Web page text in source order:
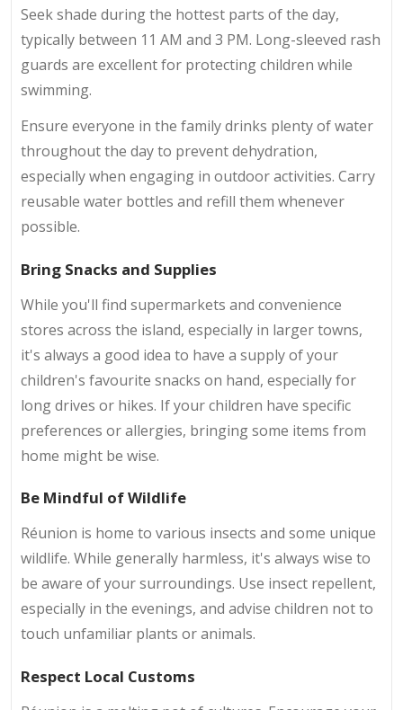
Seek shade during the hottest parts of the day,
typically between 11 AM and 3 PM. Long-sleeved rash
guards are excellent for protecting children while
swimming.
Ensure everyone in the family drinks plenty of water
throughout the day to prevent dehydration,
especially when engaging in outdoor activities. Carry
reusable water bottles and refill them whenever
possible.
Bring Snacks and Supplies
While you'll find supermarkets and convenience
stores across the island, especially in larger towns,
it's always a good idea to have a supply of your
children's favourite snacks on hand, especially for
long drives or hikes. If your children have specific
preferences or allergies, bringing some items from
home might be wise.
Be Mindful of Wildlife
Réunion is home to various insects and some unique
wildlife. While generally harmless, it's always wise to
be aware of your surroundings. Use insect repellent,
especially in the evenings, and advise children not to
touch unfamiliar plants or animals.
Respect Local Customs